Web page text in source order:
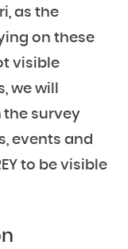
as the
on these
visible
we will
the survey
events and
to be visible